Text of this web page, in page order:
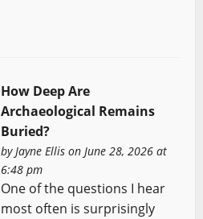
How Deep Are
Archaeological Remains
Buried?
byJayne Ellison June 28, 2026 at
6:48 pm
One of the questions I hear
most often is surprisingly